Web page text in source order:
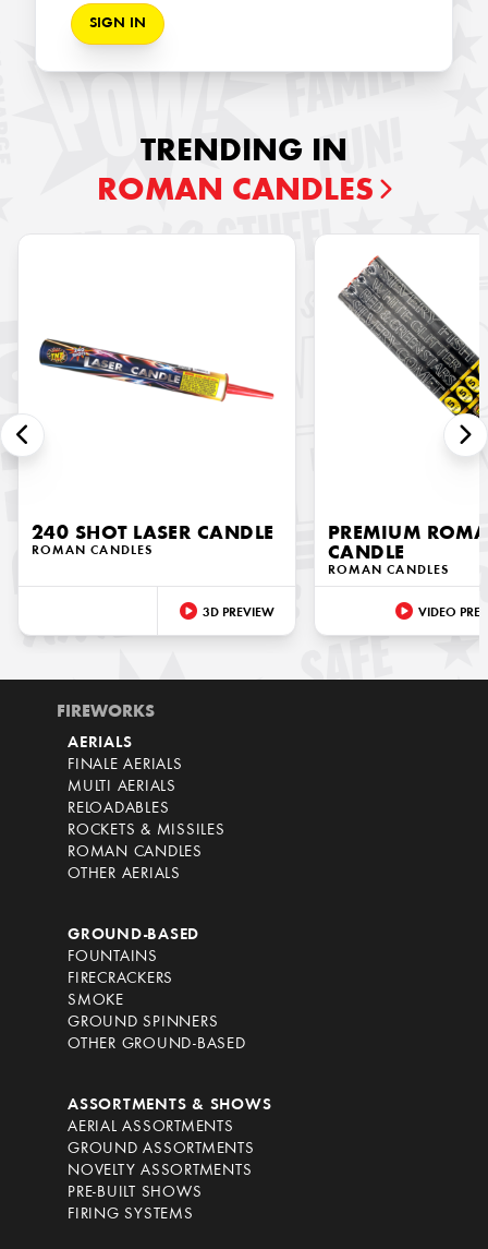
SIGN IN
TRENDING IN
ROMAN CANDLES
240 SHOT LASER CANDLE
ROMAN CANDLES
3D PREVIEW
PREMIUM
CANDLE
ROMAN CANDLES
VIDEO
FIREWORKS
AERIALS
FINALE AERIALS
MULTI AERIALS
RELOADABLES
ROCKETS & MISSILES
ROMAN CANDLES
OTHER AERIALS
GROUND-BASED
FOUNTAINS
FIRECRACKERS
SMOKE
GROUND SPINNERS
OTHER GROUND-BASED
ASSORTMENTS & SHOWS
AERIAL ASSORTMENTS
GROUND ASSORTMENTS
NOVELTY ASSORTMENTS
PRE-BUILT SHOWS
FIRING SYSTEMS